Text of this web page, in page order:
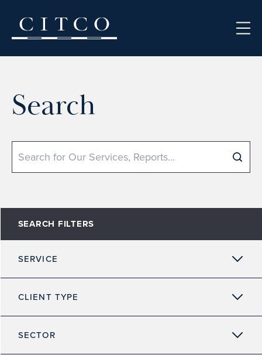
Search
Search
SEARCH FILTERS
SERVICE
CLIENT TYPE
SECTOR